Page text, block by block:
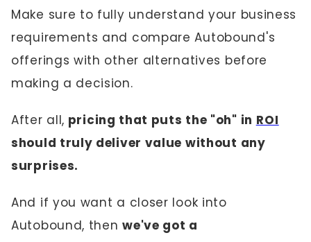
Make sure to fully understand your business
requirements and compare Autobound's
offerings with other alternatives before
making a decision.
After all, pricing that puts the "oh" in ROI
should truly deliver value without any
surprises.
And if you want a closer look into
Autobound, thenwe've got a